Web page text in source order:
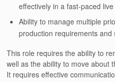
effectively in a fast-paced
Ability to manage multiple
production requirements and
This role requires the ability to
well as the ability to move about
It requires effective